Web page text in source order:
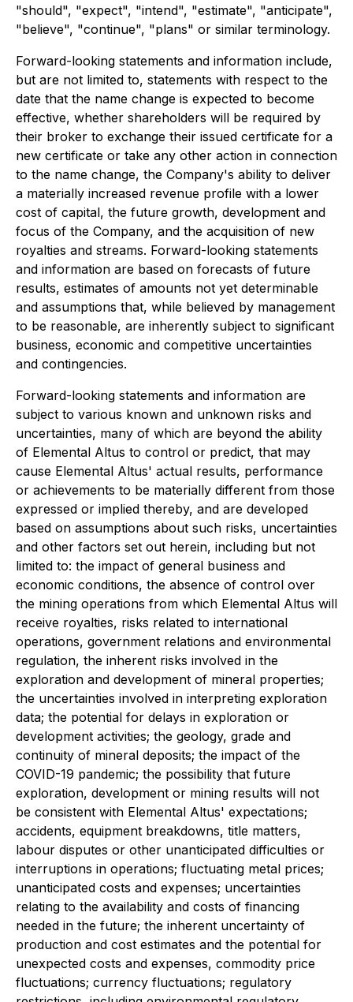
"should", "expect", "intend", "estimate", "anticipate",
"believe", "continue", "plans" or similar terminology.
Forward-looking statements and information include,
but are not limited to, statements with respect to the
date that the name change is expected to become
effective, whether shareholders will be required by
their broker to exchange their issued certificate for a
new certificate or take any other action in connection
to the name change, the Company's ability to deliver
a materially increased revenue profile with a lower
cost of capital, the future growth, development and
focus of the Company, and the acquisition of new
royalties and streams. Forward-looking statements
and information are based on forecasts of future
results, estimates of amounts not yet determinable
and assumptions that, while believed by management
to be reasonable, are inherently subject to significant
business, economic and competitive uncertainties
and contingencies.
Forward-looking statements and information are
subject to various known and unknown risks and
uncertainties, many of which are beyond the ability
of Elemental Altus to control or predict, that may
cause Elemental Altus' actual results, performance
or achievements to be materially different from those
expressed or implied thereby, and are developed
based on assumptions about such risks, uncertainties
and other factors set out herein, including but not
limited to: the impact of general business and
economic conditions, the absence of control over
the mining operations from which Elemental Altus will
receive royalties, risks related to international
operations, government relations and environmental
regulation, the inherent risks involved in the
exploration and development of mineral properties;
the uncertainties involved in interpreting exploration
data; the potential for delays in exploration or
development activities; the geology, grade and
continuity of mineral deposits; the impact of the
COVID-19 pandemic; the possibility that future
exploration, development or mining results will not
be consistent with Elemental Altus' expectations;
accidents, equipment breakdowns, title matters,
labour disputes or other unanticipated difficulties or
interruptions in operations; fluctuating metal prices;
unanticipated costs and expenses; uncertainties
relating to the availability and costs of financing
needed in the future; the inherent uncertainty of
production and cost estimates and the potential for
unexpected costs and expenses, commodity price
fluctuations; currency fluctuations; regulatory